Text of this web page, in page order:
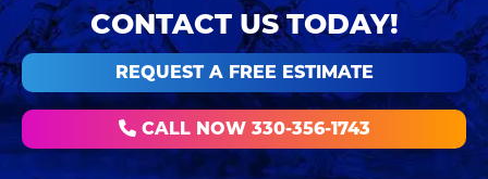
CONTACT US TODAY!
REQUEST A FREE ESTIMATE
CALL NOW 330-356-1743